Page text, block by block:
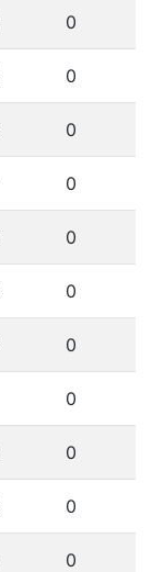
0
0
0
0
0
0
0
0
0
0
0